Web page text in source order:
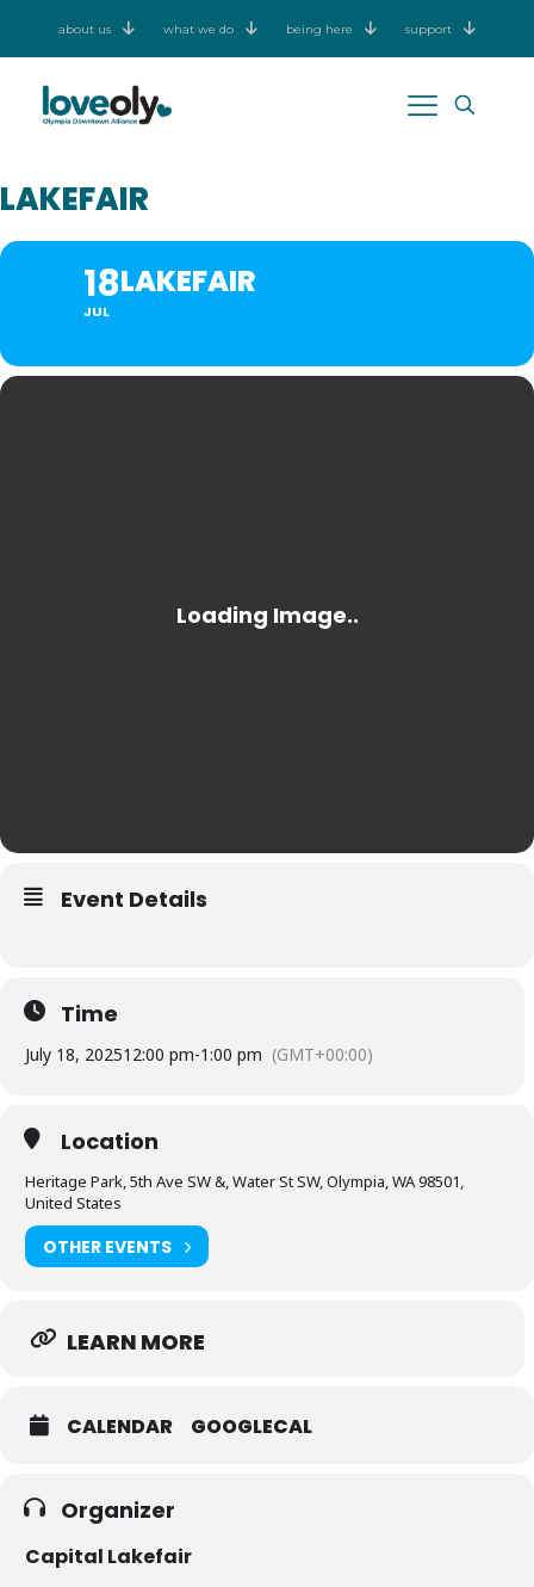
about us what we do being here support
LAKEFAIR
18
JUL
LAKEFAIR
Event Details
Time
July 18, 202512:00 pm-1:00 pm (GMT+00:00)
Location
Heritage Park, 5th Ave SW &, Water St SW, Olympia, WA 98501,
United States
OTHER EVENTS
LEARN MORE
CALENDAR GOOGLECAL
Organizer
Capital Lakefair